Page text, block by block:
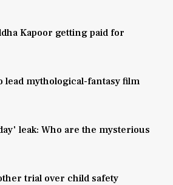
Kapoor getting paid for
lead mythological-fantasy film
leak: Who are the mysterious
trial over child safety